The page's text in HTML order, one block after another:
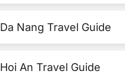
Da Nang Travel Guide
Hoi An Travel Guide